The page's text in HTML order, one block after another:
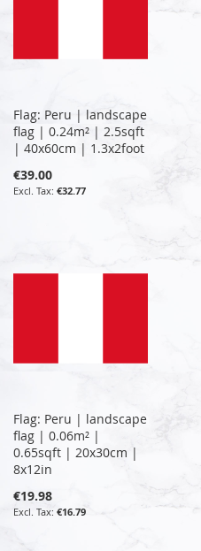
Flag: Peru | landscape
flag | 0.24m² | 2.5sqft
| 40x60cm | 1.3x2foot
€39.00
€32.77
Flag: Peru | landscape
flag | 0.06m² |
0.65sqft | 20x30cm |
8x12in
€19.98
€16.79